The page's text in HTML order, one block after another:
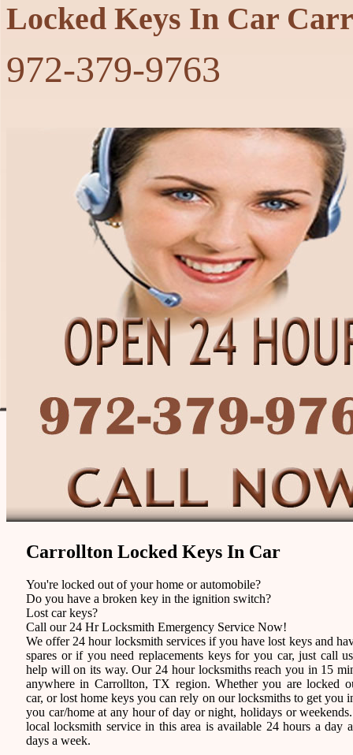
Locked Keys In Car
‪972-379-9763
Carrollton Locked Keys In Car
You're locked out of your home or automobile?
Do you have a broken key in the ignition switch?
Lost car keys?
Call our 24 Hr Locksmith Emergency Service Now!
We offer 24 hour locksmith services if you have lost keys and
spares or if you need replacements keys for you car, just call
help will on its way. Our 24 hour locksmiths reach you in 15
anywhere in Carrollton, TX region. Whether you are locked
car, or lost home keys you can rely on our locksmiths to get you
you car/home at any hour of day or night, holidays or
local locksmith service in this area is available 24 hours a day
days a week.